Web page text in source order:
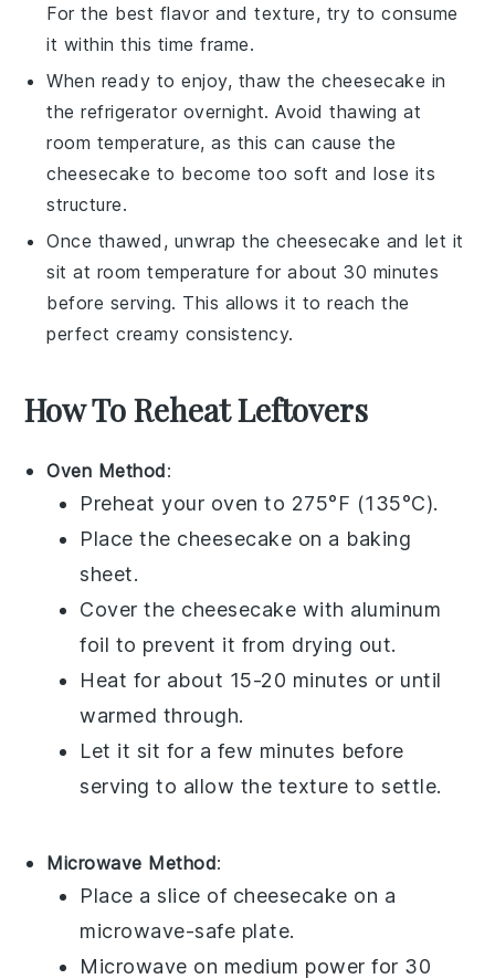
For the best flavor and texture, try to consume
it within this time frame.
When ready to enjoy, thaw thecheesecake in
the refrigerator overnight. Avoid thawing at
room temperature, as this can cause the
cheesecake to become too soft and lose its
structure.
Once thawed, unwrap thecheesecake and let it
sit at room temperature for about 30 minutes
before serving. This allows it to reach the
perfect creamy consistency.
How To Reheat Leftovers
Oven Method:
Preheat your oven to 275°F (135°C).
Place the cheesecake on a baking
sheet.
Cover the cheesecake with aluminum
foil to prevent it from drying out.
Heat for about 15-20 minutes or until
warmed through.
Let it sit for a few minutes before
serving to allow the texture to settle.
Microwave Method:
Place a slice of cheesecake on a
microwave-safe plate.
Microwave on medium power for 30